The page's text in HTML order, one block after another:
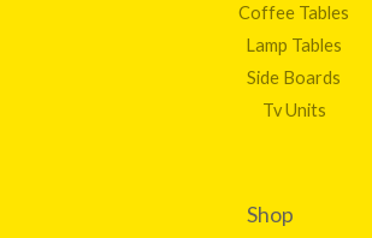
Coffee Tables
Lamp Tables
Side Boards
Tv Units
Shop